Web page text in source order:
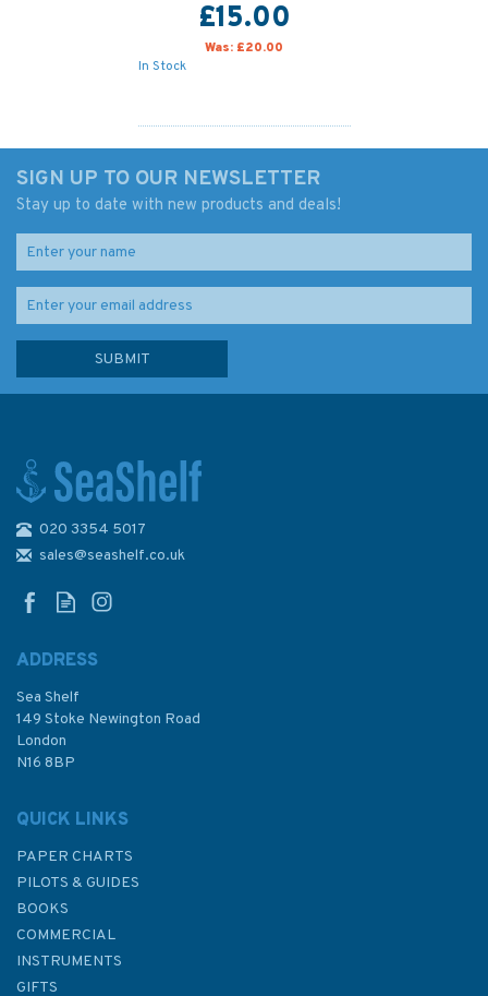
£15.00
Was: £20.00
In Stock
Admiralty NP254 Tidal Stream
Atlas: The West Country -
£24.50
SIGN UP TO OUR NEWSLETTER
Stay up to date with new products and deals!
020 3354 5017
sales@seashelf.co.uk
ADDRESS
Sea Shelf
149 Stoke Newington Road
London
N16 8BP
QUICK LINKS
PAPER CHARTS
PILOTS & GUIDES
BOOKS
COMMERCIAL
INSTRUMENTS
GIFTS